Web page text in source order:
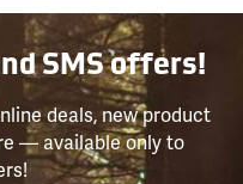
SMS offers!
deals, new product
— available only to